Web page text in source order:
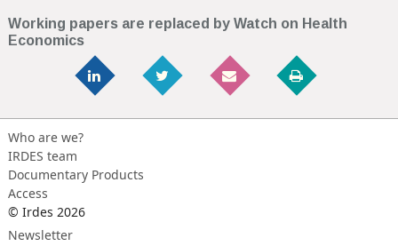
Working papers are replaced by Watch on Health
Economics
Who are we?
IRDES team
Documentary Products
Access
© Irdes 2026
Newsletter